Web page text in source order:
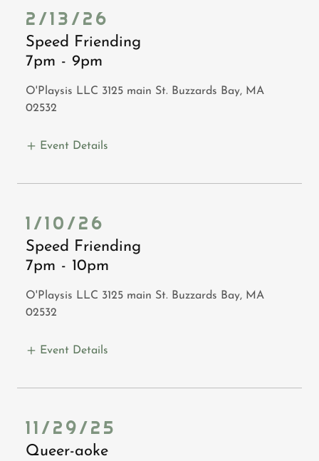
2/13/26
Speed Friending
7pm - 9pm
O'Playsis LLC 3125 main St. Buzzards Bay, MA
02532
Event Details
1/10/26
Speed Friending
7pm - 10pm
O'Playsis LLC 3125 main St. Buzzards Bay, MA
02532
Event Details
11/29/25
Queer-aoke